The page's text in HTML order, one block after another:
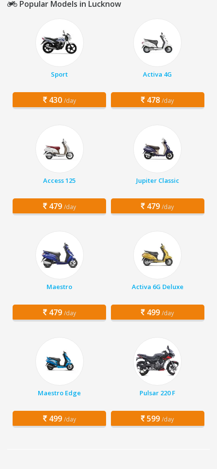
Popular Models in Lucknow
Sport
430 /day
Activa 4G
478 /day
Access 125
479 /day
Jupiter Classic
479 /day
Maestro
479 /day
Activa 6G Deluxe
499 /day
Maestro Edge
499 /day
Pulsar 220 F
599 /day